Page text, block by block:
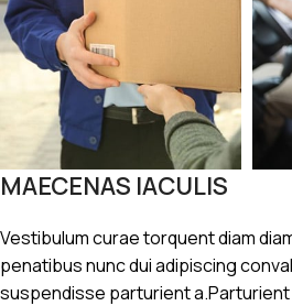
MAECENAS IACULIS
Vestibulum curae torquent diam
penatibus nunc dui adipiscing
suspendisse parturient